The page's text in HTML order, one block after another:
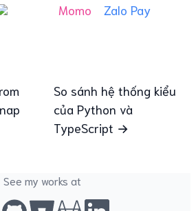
Momo Zalo Pay
So sánh hệ thống kiểu
của Python và
TypeScript →
See my works at